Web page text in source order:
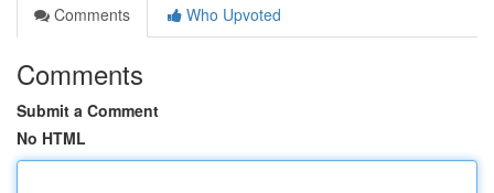
Comments
Who Upvoted
Comments
Submit a Comment
No HTML